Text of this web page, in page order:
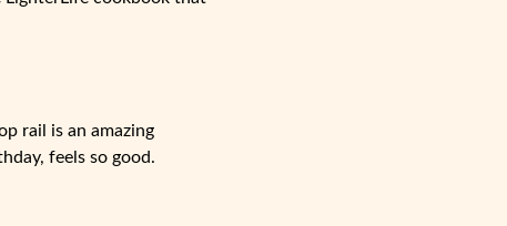
rail is an amazing
feels so good.